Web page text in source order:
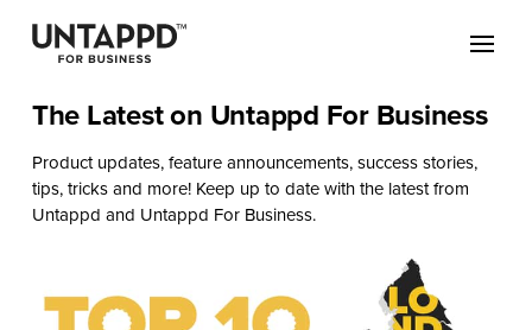
The Latest on Untappd For Business
Product updates, feature announcements, success stories,
tips, tricks and more! Keep up to date with the latest from
Untappd and Untappd For Business.